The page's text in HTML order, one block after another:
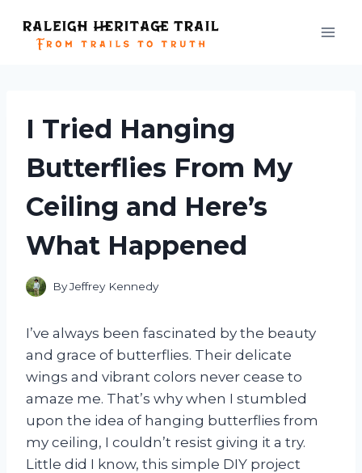
content
I Tried Hanging
Butterflies From My
Ceiling and Here’s
What Happened
ByJeffrey Kennedy
I’ve always been fascinated by the beauty
and grace of butterflies. Their delicate
wings and vibrant colors never cease to
amaze me. That’s why when I stumbled
upon the idea of hanging butterflies from
my ceiling, I couldn’t resist giving it a try.
Little did I know, this simple DIY project